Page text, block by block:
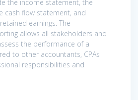
the income statement, the
cash flow statement, and
earnings. The
allows all stakeholders and
the performance of a
to other accountants, CPAs
responsibilities and